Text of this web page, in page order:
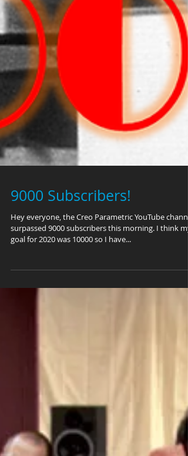
9000 Subscribers!
Hey everyone, the Creo Parametric YouTube channel